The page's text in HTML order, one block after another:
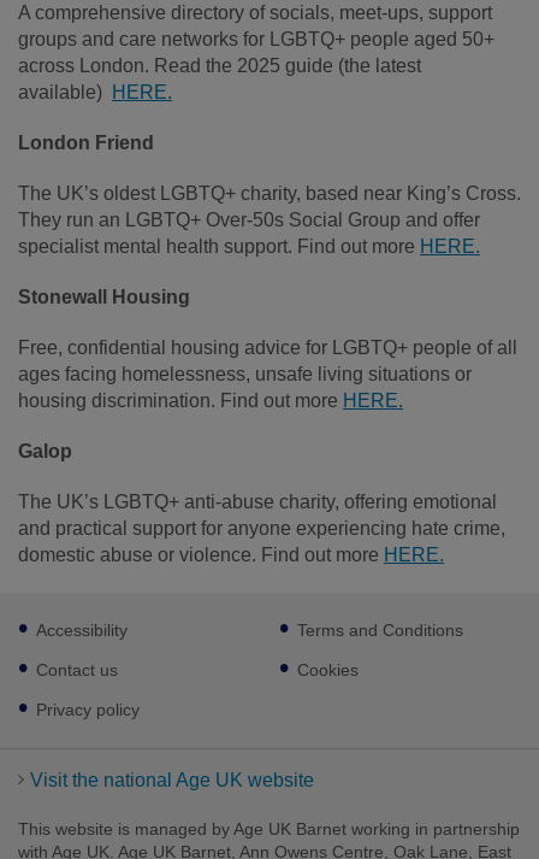
A comprehensive directory of socials, meet‑ups, support
groups and care networks for LGBTQ+ people aged 50+
across London. Read the 2025 guide (the latest
available)
HERE.
London Friend
The UK’s oldest LGBTQ+ charity, based near King’s Cross.
They run an LGBTQ+ Over‑50s Social Group and offer
specialist mental health support. Find out more HERE.
Stonewall Housing
Free, confidential housing advice for LGBTQ+ people of all
ages facing homelessness, unsafe living situations or
housing discrimination. Find out more HERE.
Galop
The UK’s LGBTQ+ anti‑abuse charity, offering emotional
and practical support for anyone experiencing hate crime,
domestic abuse or violence. Find out more HERE.
Footer
sub
links
Accessibility
Contact us
Privacy policy
Terms and Conditions
Cookies
Visit the national Age UK website
This website is managed by Age UK Barnet working in partnership
with Age UK. Age UK Barnet, Ann Owens Centre, Oak Lane, East